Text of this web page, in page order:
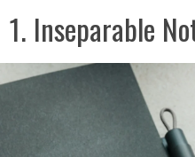
1. Inseparable